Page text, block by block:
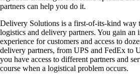
partners can help you do it.
Delivery Solutions is a first-of-its-kind way
logistics and delivery partners. You gain an
experience for customers and access to
delivery partners, from UPS and FedEx to
you have access to different partners and
course when a logistical problem occurs.